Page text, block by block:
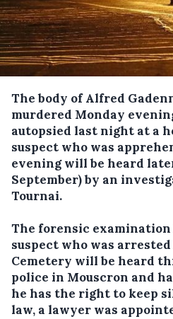
The body of Alfred
murdered Monday
autopsied last night at a
suspect who was
evening will be heard
September) by an
Tournai.
The forensic examination
suspect who was
Cemetery will be heard
police in Mouscron and
he has the right to keep
law, a lawyer was